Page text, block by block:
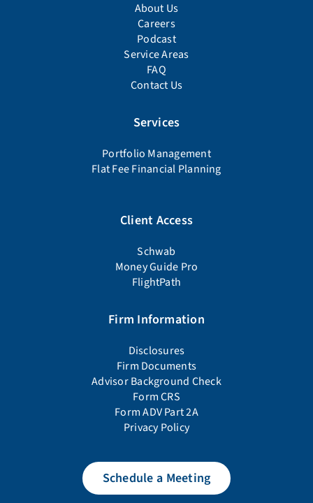
About Us
Careers
Podcast
Service Areas
FAQ
Contact Us
Services
Portfolio Management
Flat Fee Financial Planning
Client Access
Schwab
Money Guide Pro
FlightPath
Firm Information
Disclosures
Firm Documents
Advisor Background Check
Form CRS
Form ADV Part 2A
Privacy Policy
Schedule a Meeting